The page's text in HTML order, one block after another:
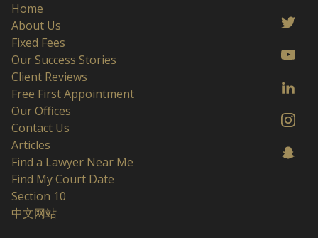
Home
About Us
Fixed Fees
Our Success Stories
Client Reviews
Free First Appointment
Our Offices
Contact Us
Articles
Find a Lawyer Near Me
Find My Court Date
Section 10
中文网站